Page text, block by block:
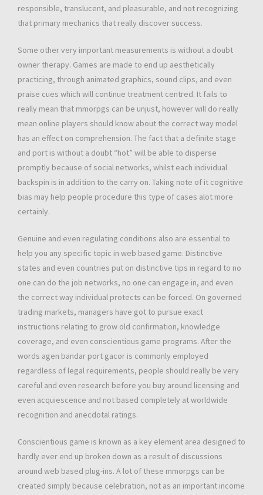
responsible, translucent, and pleasurable, and not recognizing
that primary mechanics that really discover success.
Some other very important measurements is without a doubt
owner therapy. Games are made to end up aesthetically
practicing, through animated graphics, sound clips, and even
praise cues which will continue treatment centred. It fails to
really mean that mmorpgs can be unjust, however will do really
mean online players should know about the correct way model
has an effect on comprehension. The fact that a definite stage
and port is without a doubt “hot” will be able to disperse
promptly because of social networks, whilst each individual
backspin is in addition to the carry on. Taking note of it cognitive
bias may help people procedure this type of cases alot more
certainly.
Genuine and even regulating conditions also are essential to
help you any specific topic in web based game. Distinctive
states and even countries put on distinctive tips in regard to no
one can do the job networks, no one can engage in, and even
the correct way individual protects can be forced. On governed
trading markets, managers have got to pursue exact
instructions relating to grow old confirmation, knowledge
coverage, and even conscientious game programs. After the
words agen bandar port gacor is commonly employed
regardless of legal requirements, people should really be very
careful and even research before you buy around licensing and
even acquiescence and not based completely at worldwide
recognition and anecdotal ratings.
Conscientious game is known as a key element area designed to
hardly ever end up broken down as a result of discussions
around web based plug-ins. A lot of these mmorpgs can be
created simply because celebration, not as an important income